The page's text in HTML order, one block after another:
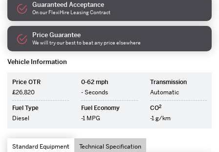
Vehicle Information
Price OTR
£26,820
0-62 mph
- Seconds
Transmission
Automatic
Fuel Type
Diesel
Fuel Economy
-1 MPG
CO2
-1 g/km
Standard Equipment Technical Specification
Guaranteed Acceptance
On our FlexiHire Leasing Contract
Price Guarantee
We will try our best to beat any price elsewhere